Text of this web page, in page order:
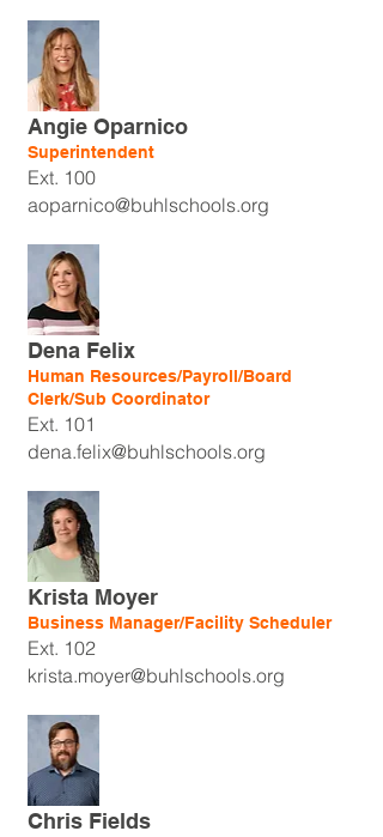
Angie Oparnico
Superintendent
Ext. 100
aoparnico@buhlschools.org
Dena Felix
Human Resources/Payroll/Board
Clerk/Sub Coordinator
Ext. 101
dena.felix@buhlschools.org
Krista Moyer
Business Manager/Facility Scheduler
Ext. 102
krista.moyer@buhlschools.org
Chris Fields